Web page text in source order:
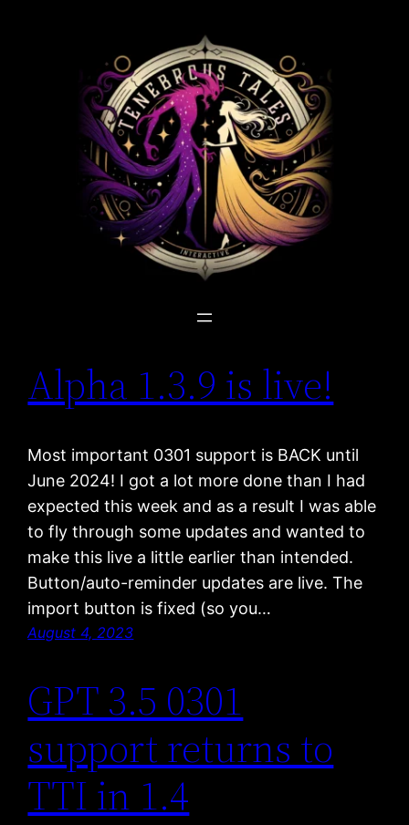
Alpha 1.3.9 is live!
Most important 0301 support is BACK until
June 2024! I got a lot more done than I had
expected this week and as a result I was able
to fly through some updates and wanted to
make this live a little earlier than intended.
Button/auto-reminder updates are live. The
import button is fixed (so you…
August 4, 2023
GPT 3.5 0301
support returns to
TTI in 1.4